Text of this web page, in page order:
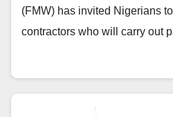
(FMW) has invited Nigerians
contractors who will carry out